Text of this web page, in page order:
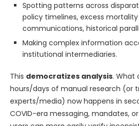
Spotting patterns across
policy timelines, excess
communications, historical
Making complex information
institutional intermediaries.
This democratizes analysis. What
hours/days of manual research (or
experts/media) now happens in
COVID-era messaging, mandates,